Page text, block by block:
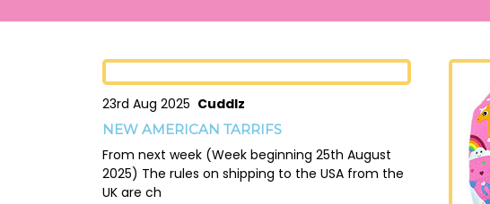
23rd Aug 2025 Cuddlz
NEW AMERICAN TARRIFS
From next week (Week beginning 25th August
2025) The rules on shipping to the USA from the
UK are ch